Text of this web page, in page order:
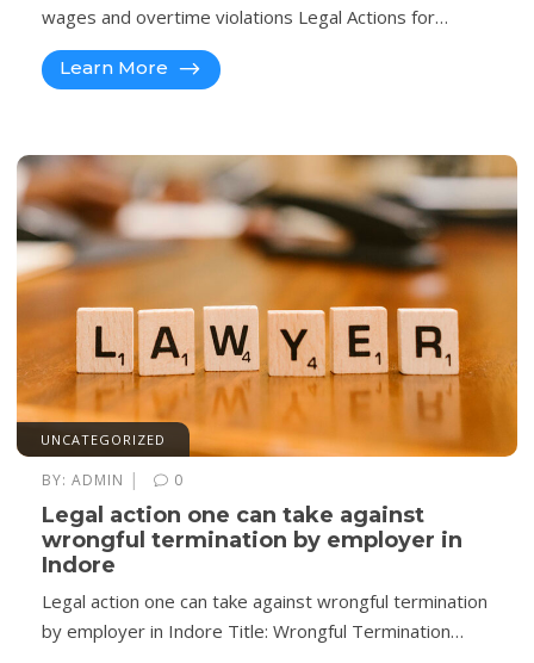
wages and overtime violations Legal Actions for…
Learn More
UNCATEGORIZED
BY: ADMIN | 0
Legal action one can take against
wrongful termination by employer in
Indore
Legal action one can take against wrongful termination
by employer in Indore Title: Wrongful Termination…